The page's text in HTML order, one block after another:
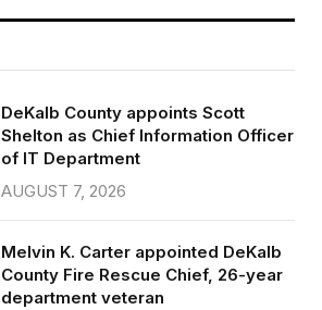
DeKalb County appoints Scott
Shelton as Chief Information Officer
of IT Department
AUGUST 7, 2026
Melvin K. Carter appointed DeKalb
County Fire Rescue Chief, 26-year
department veteran